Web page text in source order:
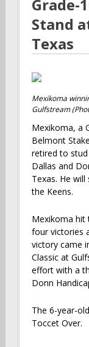
Grade-
Stand
Texas
Mexikoma
Gulfstream
Mexikoma, a
Belmont
retired to
Dallas and
Texas. He
the Keens.
Mexikoma hit
four victories
victory came
Classic at
effort with a
Donn
The 6-year-
Toccet Over.